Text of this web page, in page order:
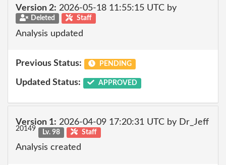
Version 2: 2026-05-18 11:55:15 UTC by
Deleted Staff
Analysis updated
Previous Status: PENDING
Updated Status: APPROVED
Version 1: 2026-04-09 17:20:31 UTC by Dr_Jeff
20149 Lv. 98 Staff
Analysis created